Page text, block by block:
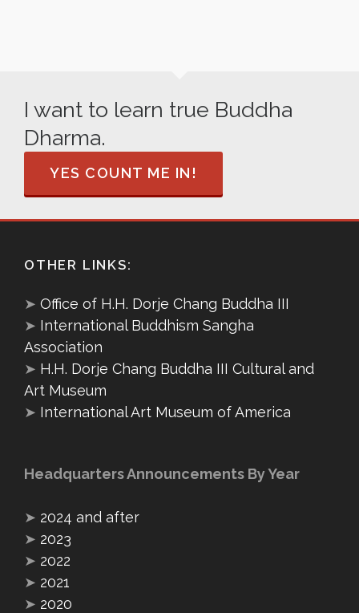
I want to learn true Buddha
Dharma.
YES COUNT ME IN!
OTHER LINKS:
➤ Office of H.H. Dorje Chang Buddha III
➤ International Buddhism Sangha
Association
➤ H.H. Dorje Chang Buddha III Cultural and
Art Museum
➤ International Art Museum of America
Headquarters Announcements By Year
➤ 2024 and after
➤ 2023
➤ 2022
➤ 2021
➤ 2020